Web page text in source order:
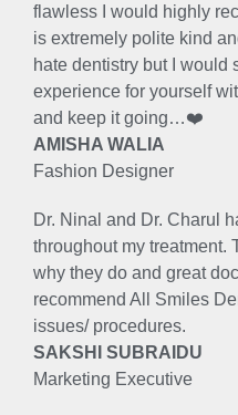
flawless I would highly
is extremely polite kind
hate dentistry but I would
experience for yourself
and keep it going…❤️
AMISHA WALIA
Fashion Designer
Dr. Ninal and Dr. Charul
throughout my treatment.
why they do and great
recommend All Smiles
issues/ procedures.
SAKSHI SUBRAIDU
Marketing Executive